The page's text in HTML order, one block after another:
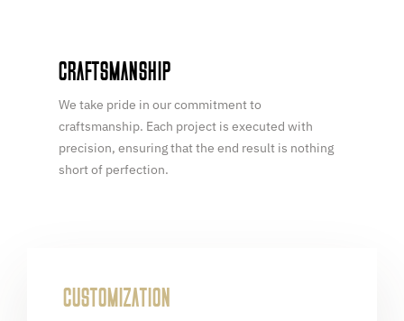
CRAFTSMANSHIP
We take pride in our commitment to
craftsmanship. Each project is executed with
precision, ensuring that the end result is nothing
short of perfection.
CUSTOMIZATION